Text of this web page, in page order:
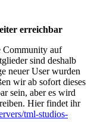
erreichbar
Community auf
sind deshalb
neuer User wurden
wir ab sofort dieses
sein, aber es wird
Hier findet ihr
tml-studios-